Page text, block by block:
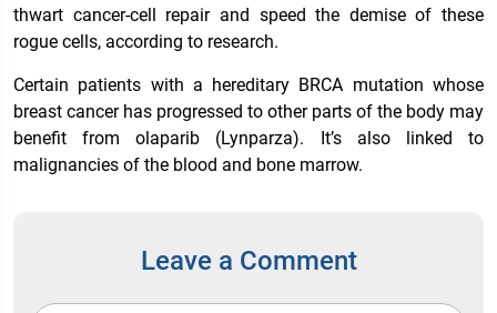
thwart cancer-cell repair and speed the demise of these
rogue cells, according to research.
Certain patients with a hereditary BRCA mutation whose
breast cancer has progressed to other parts of the body may
benefit from olaparib (Lynparza). It’s also linked to
malignancies of the blood and bone marrow.
Leave a Comment